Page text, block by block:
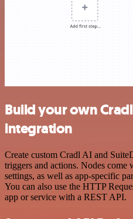
Build your own
integration
Create custom Cradl AI and
triggers and actions. Nodes come
settings, as well as app-specific
You can also use the HTTP
app or service with a REST API.